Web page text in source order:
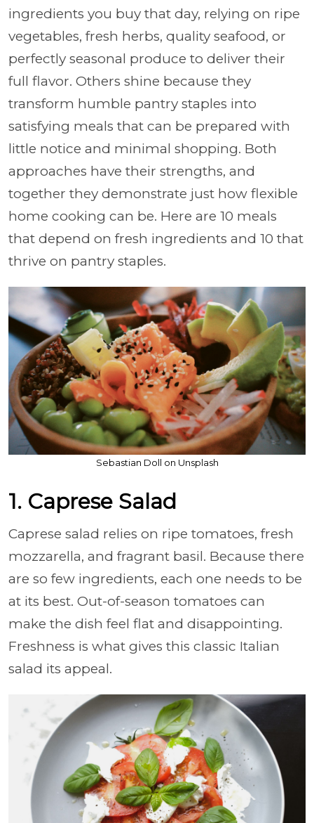
ingredients you buy that day, relying on ripe
vegetables, fresh herbs, quality seafood, or
perfectly seasonal produce to deliver their
full flavor. Others shine because they
transform humble pantry staples into
satisfying meals that can be prepared with
little notice and minimal shopping. Both
approaches have their strengths, and
together they demonstrate just how flexible
home cooking can be. Here are 10 meals
that depend on fresh ingredients and 10 that
thrive on pantry staples.
Sebastian Doll on Unsplash
1. Caprese Salad
Caprese salad relies on ripe tomatoes, fresh
mozzarella, and fragrant basil. Because there
are so few ingredients, each one needs to be
at its best. Out-of-season tomatoes can
make the dish feel flat and disappointing.
Freshness is what gives this classic Italian
salad its appeal.